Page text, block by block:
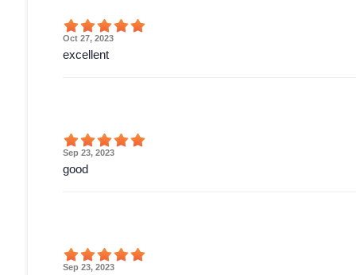
Oct 27, 2023
excellent
Sep 23, 2023
good
Sep 23, 2023